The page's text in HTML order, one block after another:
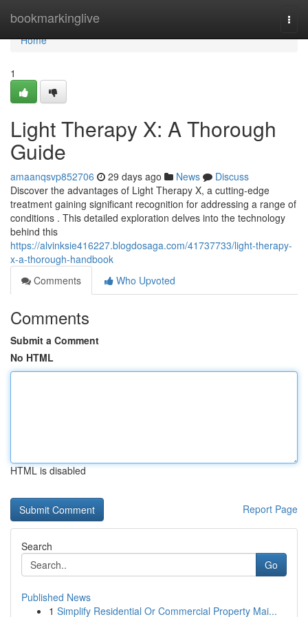
bookmarkinglive
Home
Home
1
Light Therapy X: A Thorough
Guide
amaanqsvp852706 29 days ago News
Discuss
Discover the advantages of Light Therapy X, a cutting-edge
treatment gaining significant recognition for addressing a range of
conditions . This detailed exploration delves into the technology
behind this
https://alvinksie416227.blogdosaga.com/41737733/light-therapy-
x-a-thorough-handbook
Comments
Who Upvoted
Comments
Submit a Comment
No HTML
HTML is disabled
Report Page
Search
Go
Published News
1 Simplify Residential Or Commercial Property Mai...